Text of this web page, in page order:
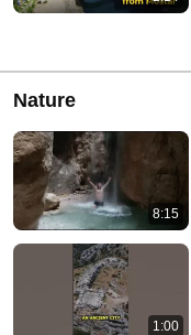
Nature
8:15
1:00